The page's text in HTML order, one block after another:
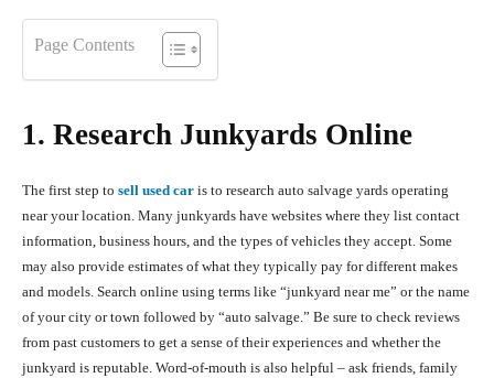
Page Contents
1. Research Junkyards Online
The first step to sell used car is to research auto salvage yards operating
near your location. Many junkyards have websites where they list contact
information, business hours, and the types of vehicles they accept. Some
may also provide estimates of what they typically pay for different makes
and models. Search online using terms like “junkyard near me” or the name
of your city or town followed by “auto salvage.” Be sure to check reviews
from past customers to get a sense of their experiences and whether the
junkyard is reputable. Word-of-mouth is also helpful – ask friends, family